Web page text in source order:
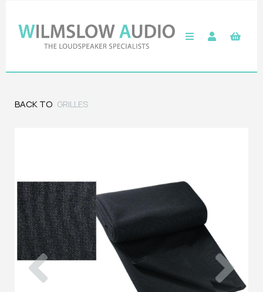
BACK TO GRILLES
Previous